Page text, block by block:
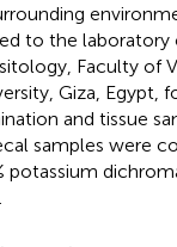
to the laboratory
Faculty of
Giza, Egypt,
and tissue
samples were
potassium